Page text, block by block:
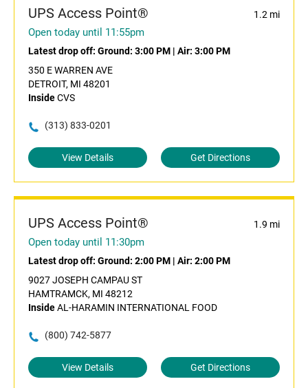
UPS Access Point® 1.2 mi
Open today until 11:55pm
Latest drop off: Ground: 3:00 PM | Air: 3:00 PM
350 E WARREN AVE
DETROIT, MI 48201
InsideCVS
(313) 833-0201
View Details Get Directions
UPS Access Point® 1.9 mi
Open today until 11:30pm
Latest drop off: Ground: 2:00 PM | Air: 2:00 PM
9027 JOSEPH CAMPAU ST
HAMTRAMCK, MI 48212
InsideAL-HARAMIN INTERNATIONAL FOOD
(800) 742-5877
View Details Get Directions